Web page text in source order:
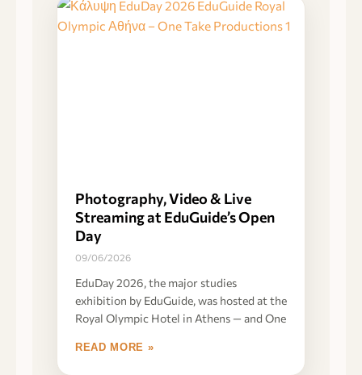
Photography, Video & Live
Streaming at EduGuide’s Open
Day
09/06/2026
EduDay 2026, the major studies
exhibition by EduGuide, was hosted at the
Royal Olympic Hotel in Athens — and One
READ MORE »